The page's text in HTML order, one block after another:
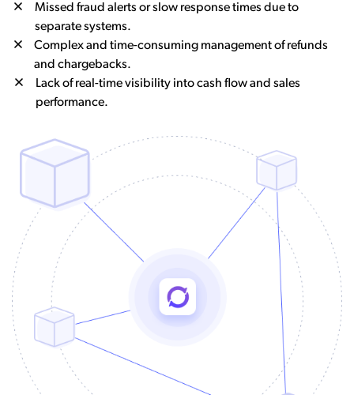
Missed fraud alerts or slow response times due to
separate systems.
Complex and time-consuming management of refunds
and chargebacks.
Lack of real-time visibility into cash flow and sales
performance.